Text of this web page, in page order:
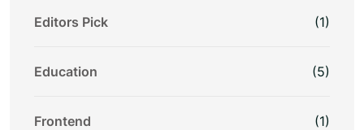
Editors Pick (1)
Education (5)
Frontend (1)